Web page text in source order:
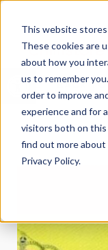
This website
These cookies are
about how you
us to remember
order to improve
experience and for
visitors both on
find out more
Privacy Policy.
Open toolbar
BACK TO